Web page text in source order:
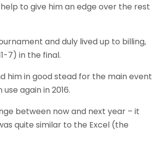
to give him an edge over the rest
and duly lived up to billing,
7) in the final.
him in good stead for the main event
again in 2016.
between now and next year – it
quite similar to the Excel (the